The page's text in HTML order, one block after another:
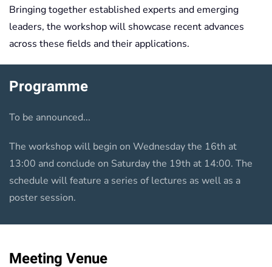
Bringing together established experts and emerging
leaders, the workshop will showcase recent advances
across these fields and their applications.
Programme
To be announced...
The workshop will begin on Wednesday the 16th at
13:00 and conclude on Saturday the 19th at 14:00. The
schedule will feature a series of lectures as well as a
poster session.
Meeting Venue